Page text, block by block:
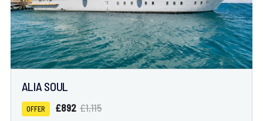
ALIA SOUL
OFFER £892 £1,115